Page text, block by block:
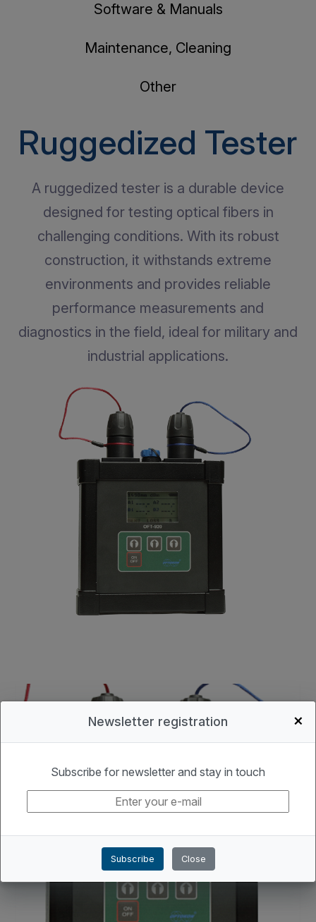
Software & Manuals
Maintenance, Cleaning
Other
Ruggedized Tester
A ruggedized tester is a durable device
designed for testing optical fibers in
challenging conditions. With its robust
construction, it withstands extreme
environments and provides reliable
performance measurements and
diagnostics in the field, ideal for military and
industrial applications.
Newsletter registration +
Subscribe for newsletter and stay in touch
Subscribe Close